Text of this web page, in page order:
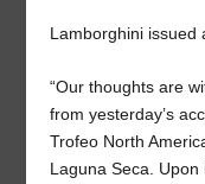
Lamborghini issued
“Our thoughts are
from yesterday’s
Trofeo North
Laguna Seca.